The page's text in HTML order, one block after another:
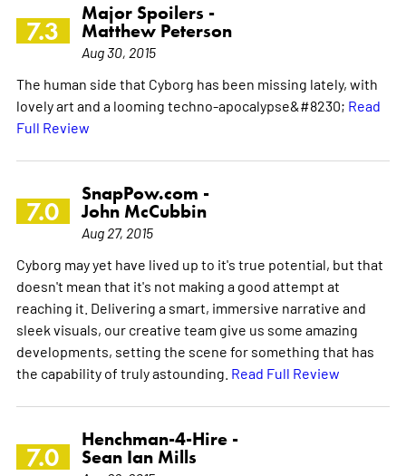
7.3
Major Spoilers -
Matthew Peterson
Aug 30, 2015
The human side that Cyborg has been missing lately, with
lovely art and a looming techno-apocalypse&#8230; Read
Full Review
7.0
SnapPow.com -
John McCubbin
Aug 27, 2015
Cyborg may yet have lived up to it's true potential, but that
doesn't mean that it's not making a good attempt at
reaching it. Delivering a smart, immersive narrative and
sleek visuals, our creative team give us some amazing
developments, setting the scene for something that has
the capability of truly astounding. Read Full Review
7.0
Henchman-4-Hire -
Sean Ian Mills